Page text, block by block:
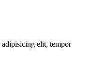
elit, tempor